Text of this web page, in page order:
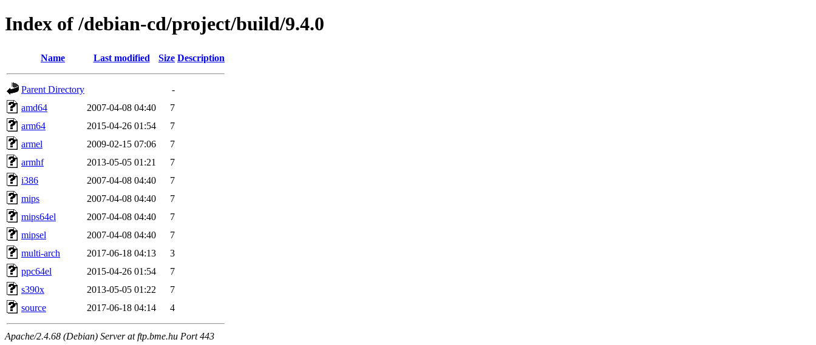
Index of /debian-cd/project/build/9.4.0
Name Last modified Size Description
Parent Directory
-
amd64
2007-04-08 04:40
7
arm64
2015-04-26 01:54
7
armel
2009-02-15 07:06
7
armhf
2013-05-05 01:21
7
i386
2007-04-08 04:40
7
mips
2007-04-08 04:40
7
mips64el
2007-04-08 04:40
7
mipsel
2007-04-08 04:40
7
multi-arch
2017-06-18 04:13
3
ppc64el
2015-04-26 01:54
7
s390x
2013-05-05 01:22
7
source
2017-06-18 04:14 4
Apache/2.4.68 (Debian) Server at ftp.bme.hu Port 443